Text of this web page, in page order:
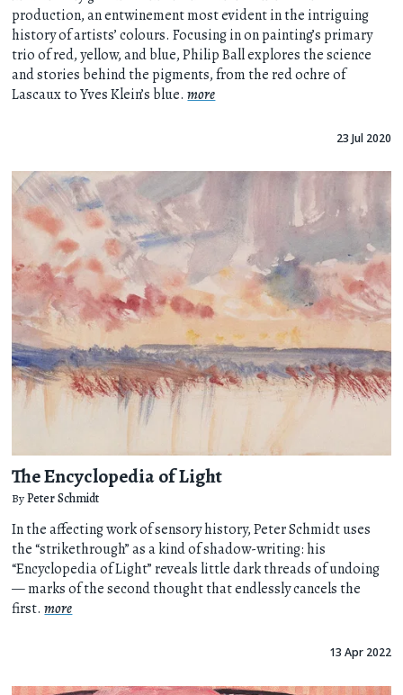
production, an entwinement most evident in the intriguing
history of artists’ colours. Focusing in on painting’s primary
trio of red, yellow, and blue, Philip Ball explores the science
and stories behind the pigments, from the red ochre of
Lascaux to Yves Klein’s blue.more
23 Jul 2020
The Encyclopedia of Light
ByPeter Schmidt
In the affecting work of sensory history, Peter Schmidt uses
the “strikethrough” as a kind of shadow-writing: his
“Encyclopedia of Light” reveals little dark threads of undoing
— marks of the second thought that endlessly cancels the
first.more
13 Apr 2022